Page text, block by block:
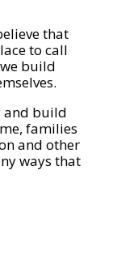
that
to call
build
and build
families
and other
ways that